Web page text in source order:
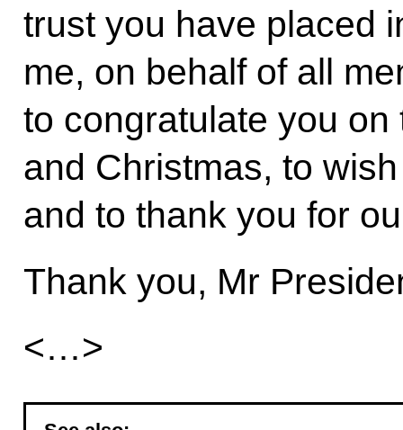
trust you have placed
me, on behalf of all
to congratulate you
and Christmas, to
and to thank you for
Thank you, Mr
<…>